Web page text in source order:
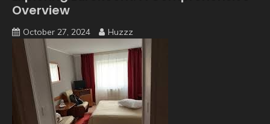
Overview
October 27, 2024 Huzzz